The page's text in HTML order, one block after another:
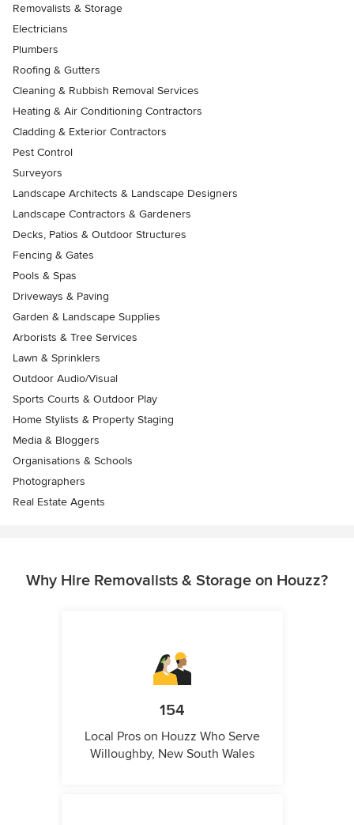
Removalists & Storage
Electricians
Plumbers
Roofing & Gutters
Cleaning & Rubbish Removal Services
Heating & Air Conditioning Contractors
Cladding & Exterior Contractors
Pest Control
Surveyors
Landscape Architects & Landscape Designers
Landscape Contractors & Gardeners
Decks, Patios & Outdoor Structures
Fencing & Gates
Pools & Spas
Driveways & Paving
Garden & Landscape Supplies
Arborists & Tree Services
Lawn & Sprinklers
Outdoor Audio/Visual
Sports Courts & Outdoor Play
Home Stylists & Property Staging
Media & Bloggers
Organisations & Schools
Photographers
Real Estate Agents
Why Hire Removalists & Storage on Houzz?
154
Local Pros on Houzz Who Serve
Willoughby, New South Wales